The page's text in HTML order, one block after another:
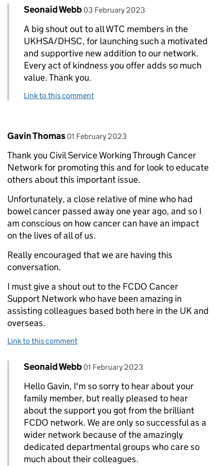
Replies to Deborah Shaw>
Comment by
Seonaid Webb posted on
03 February 2023
A big shout out to all WTC members in the
UKHSA/DHSC, for launching such a motivated
and supportive new addition to our network.
Every act of kindness you offer adds so much
value. Thank you.
Link to this comment
Comment by
Gavin Thomas posted on
01 February 2023
Thank you Civil Service Working Through Cancer
Network for promoting this and for look to educate
others about this important issue.
Unfortunately, a close relative of mine who had
bowel cancer passed away one year ago, and so I
am conscious on how cancer can have an impact
on the lives of all of us.
Really encouraged that we are having this
conversation.
I must give a shout out to the FCDO Cancer
Support Network who have been amazing in
assisting colleagues based both here in the UK and
overseas.
Link to this comment
Replies to Gavin Thomas>
Comment by
Seonaid Webb posted on
01 February 2023
Hello Gavin, I'm so sorry to hear about your
family member, but really pleased to hear
about the support you got from the brilliant
FCDO network. We are only so successful as a
wider network because of the amazingly
dedicated departmental groups who care so
much about their colleagues.